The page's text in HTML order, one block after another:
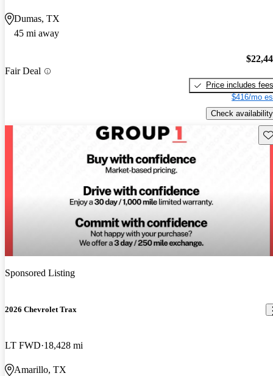
Dumas, TX
45 mi away
Fair Deal
Price includes fees
$416/mo
Check availability
Sponsored Listing
2026 Chevrolet Trax
LT FWD 18,428 mi
Amarillo, TX